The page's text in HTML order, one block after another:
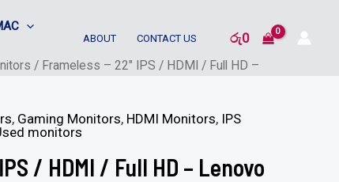
ABOUT CONTACT US රු0
/ Frameless – 22″ IPS / HDMI / Full HD –
, Gaming Monitors, HDMI Monitors, IPS
monitors
/ HDMI / Full HD – Lenovo